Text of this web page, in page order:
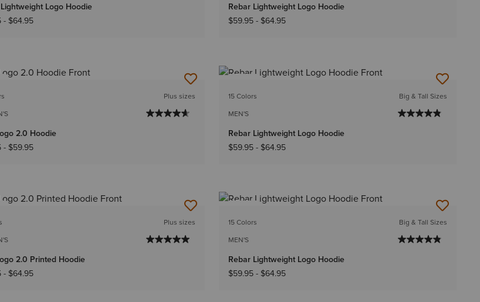
Logo Hoodie
- $64.95
Rebar Lightweight Logo Hoodie
$59.95- $64.95
Plus sizes
2.0 Hoodie
- $59.95
15 Colors
MEN'S
Big & Tall Sizes
Rebar Lightweight Logo Hoodie
$59.95- $64.95
Plus sizes
2.0 Printed Hoodie
- $64.95
15 Colors
MEN'S
Big & Tall Sizes
Rebar Lightweight Logo Hoodie
$59.95- $64.95